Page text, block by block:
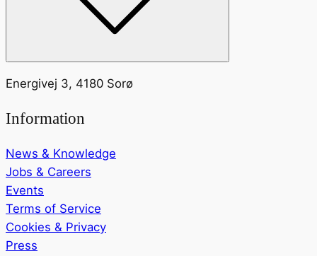
Energivej 3, 4180 Sorø
Information
News & Knowledge
Jobs & Careers
Events
Terms of Service
Cookies & Privacy
Press